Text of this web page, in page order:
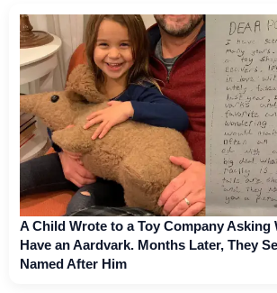
A Child Wrote to a Toy Company Asking
Have an Aardvark. Months Later, They
Named After Him